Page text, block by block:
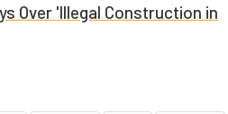
Over 'Illegal Construction in